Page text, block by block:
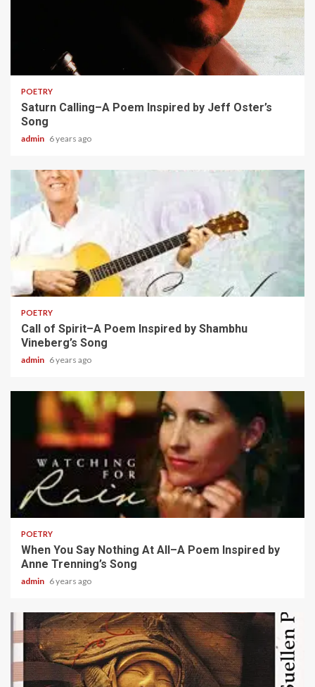
2 min read
POETRY
Saturn Calling–A Poem Inspired by Jeff Oster’s
Song
admin 6 years ago
2 min read
POETRY
Call of Spirit–A Poem Inspired by Shambhu
Vineberg’s Song
admin 6 years ago
2 min read
POETRY
When You Say Nothing At All–A Poem Inspired by
Anne Trenning’s Song
admin 6 years ago